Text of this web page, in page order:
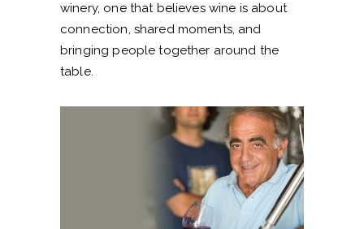
winery, one that believes wine is about
connection, shared moments, and
bringing people together around the
table.